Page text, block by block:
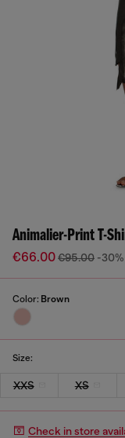
Animalier-Print T-
€66.00€95.00 -30%
Color: Brown
Size:
XXS XS
Check in store